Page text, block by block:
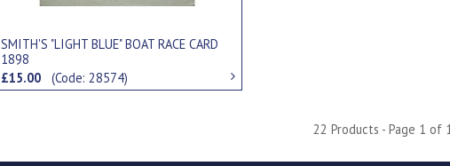
SMITH'S "LIGHT BLUE" BOAT RACE CARD
1898
£15.00(Code: 28574)
22 Products - Page 1 of